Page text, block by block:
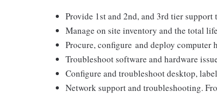
Provide 1st and 2nd, and 3rd tier support
Manage on site inventory and the total
Procure, configure and deploy computer
Troubleshoot software and hardware
Configure and troubleshoot desktop,
Network support and troubleshooting.